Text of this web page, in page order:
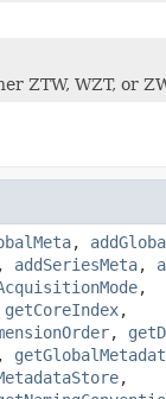
ZTW, WZT, or
,
, addSeriesMeta,
,
getCoreIndex,
,
,
,